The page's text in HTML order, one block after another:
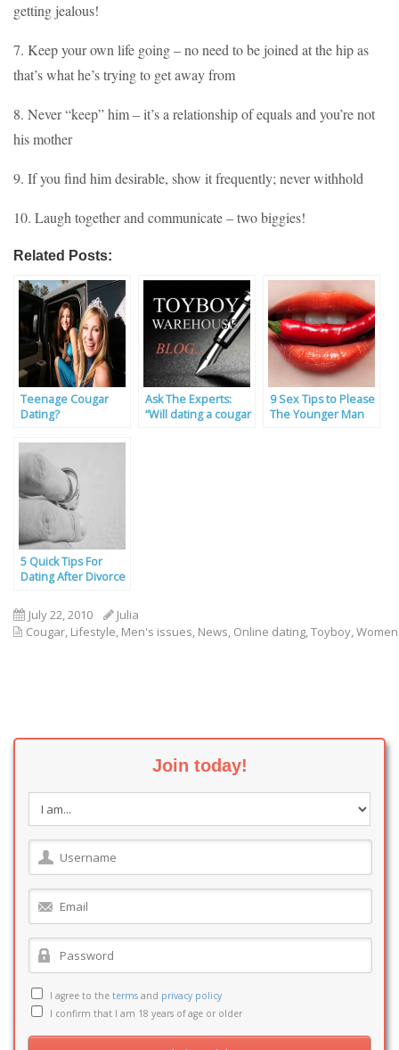
getting jealous!
7. Keep your own life going – no need to be joined at the hip as
that’s what he’s trying to get away from
8. Never “keep” him – it’s a relationship of equals and you’re not
his mother
9. If you find him desirable, show it frequently; never withhold
10. Laugh together and communicate – two biggies!
Related Posts:
Teenage Cougar
Dating?
Ask The Experts:
“Will dating a cougar
9 Sex Tips to Please
The Younger Man
5 Quick Tips For
Dating After Divorce
July 22, 2010
Julia
Cougar, Lifestyle, Men's issues, News, Online dating,Toyboy,
Join today!
I agree to the terms and privacy policy
I confirm that I am 18 years of age or older